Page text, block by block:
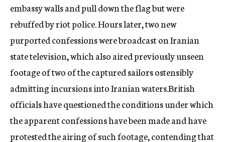
embassy walls and pull down the flag but were
rebuffed by riot police. Hours later, two new
purported confessions were broadcast on Iranian
state television, which also aired previously unseen
footage of two of the captured sailors ostensibly
admitting incursions into Iranian waters.British
officials have questioned the conditions under which
the apparent confessions have been made and have
protested the airing of such footage, contending that